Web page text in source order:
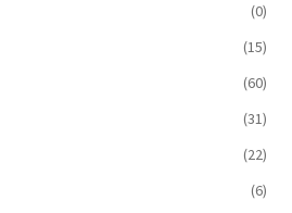
(0)
(15)
(60)
(31)
(22)
(6)